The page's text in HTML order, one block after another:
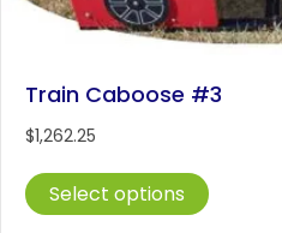
Train Caboose #3
$1,262.25
Select options
This